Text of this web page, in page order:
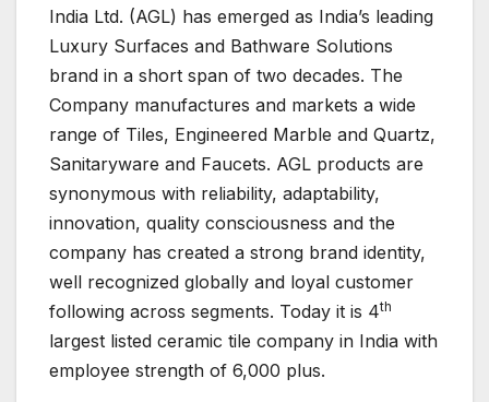
India Ltd. (AGL) has emerged as India’s leading
Luxury Surfaces and Bathware Solutions
brand in a short span of two decades. The
Company manufactures and markets a wide
range of Tiles, Engineered Marble and Quartz,
Sanitaryware and Faucets. AGL products are
synonymous with reliability, adaptability,
innovation, quality consciousness and the
company has created a strong brand identity,
well recognized globally and loyal customer
following across segments. Today it is 4th
largest listed ceramic tile company in India with
employee strength of 6,000 plus.